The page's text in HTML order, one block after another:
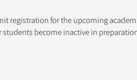
registration for the upcoming
become inactive in